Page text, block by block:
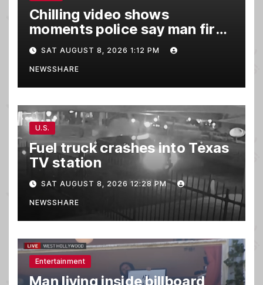
Chilling video shows
moments police say man fired
gun into Idaho In-N-Out
burger, killing 3
SAT AUGUST 8, 2026 1:12 PM
NEWSSHARE
U.S.
Fuel truck crashes into Texas
TV station
SAT AUGUST 8, 2026 12:28 PM
NEWSSHARE
Entertainment
Man living inside billboard